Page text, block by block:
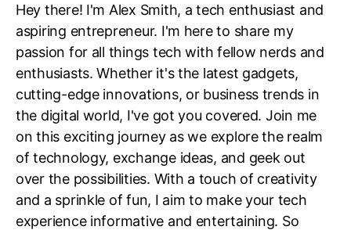
Hey there! I'm Alex Smith, a tech enthusiast and
aspiring entrepreneur. I'm here to share my
passion for all things tech with fellow nerds and
enthusiasts. Whether it's the latest gadgets,
cutting-edge innovations, or business trends in
the digital world, I've got you covered. Join me
on this exciting journey as we explore the realm
of technology, exchange ideas, and geek out
over the possibilities. With a touch of creativity
and a sprinkle of fun, I aim to make your tech
experience informative and entertaining. So